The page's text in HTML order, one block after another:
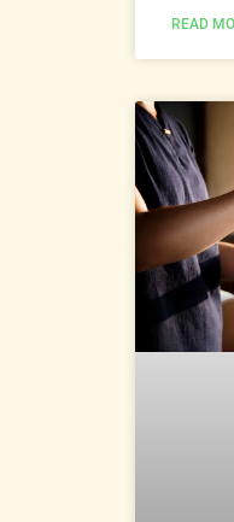
READ